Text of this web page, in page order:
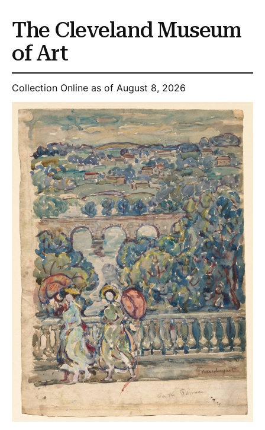
The Cleveland Museum
of Art
Collection Online as of August 8, 2026